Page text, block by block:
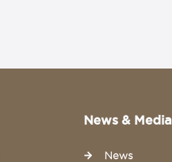
News & Media
News